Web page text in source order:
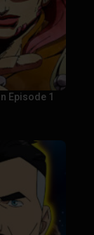
Episode 1